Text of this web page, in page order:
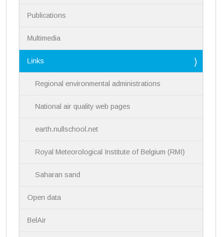
Publications
Multimedia
Links
Regional environmental administrations
National air quality web pages
earth.nullschool.net
Royal Meteorological Institute of Belgium (RMI)
Saharan sand
Open data
BelAir